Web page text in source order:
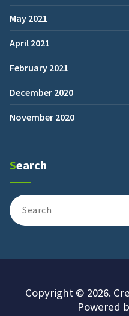
May 2021
April 2021
February 2021
December 2020
November 2020
Search
Search
for:
Copyright © 2026.
Powered